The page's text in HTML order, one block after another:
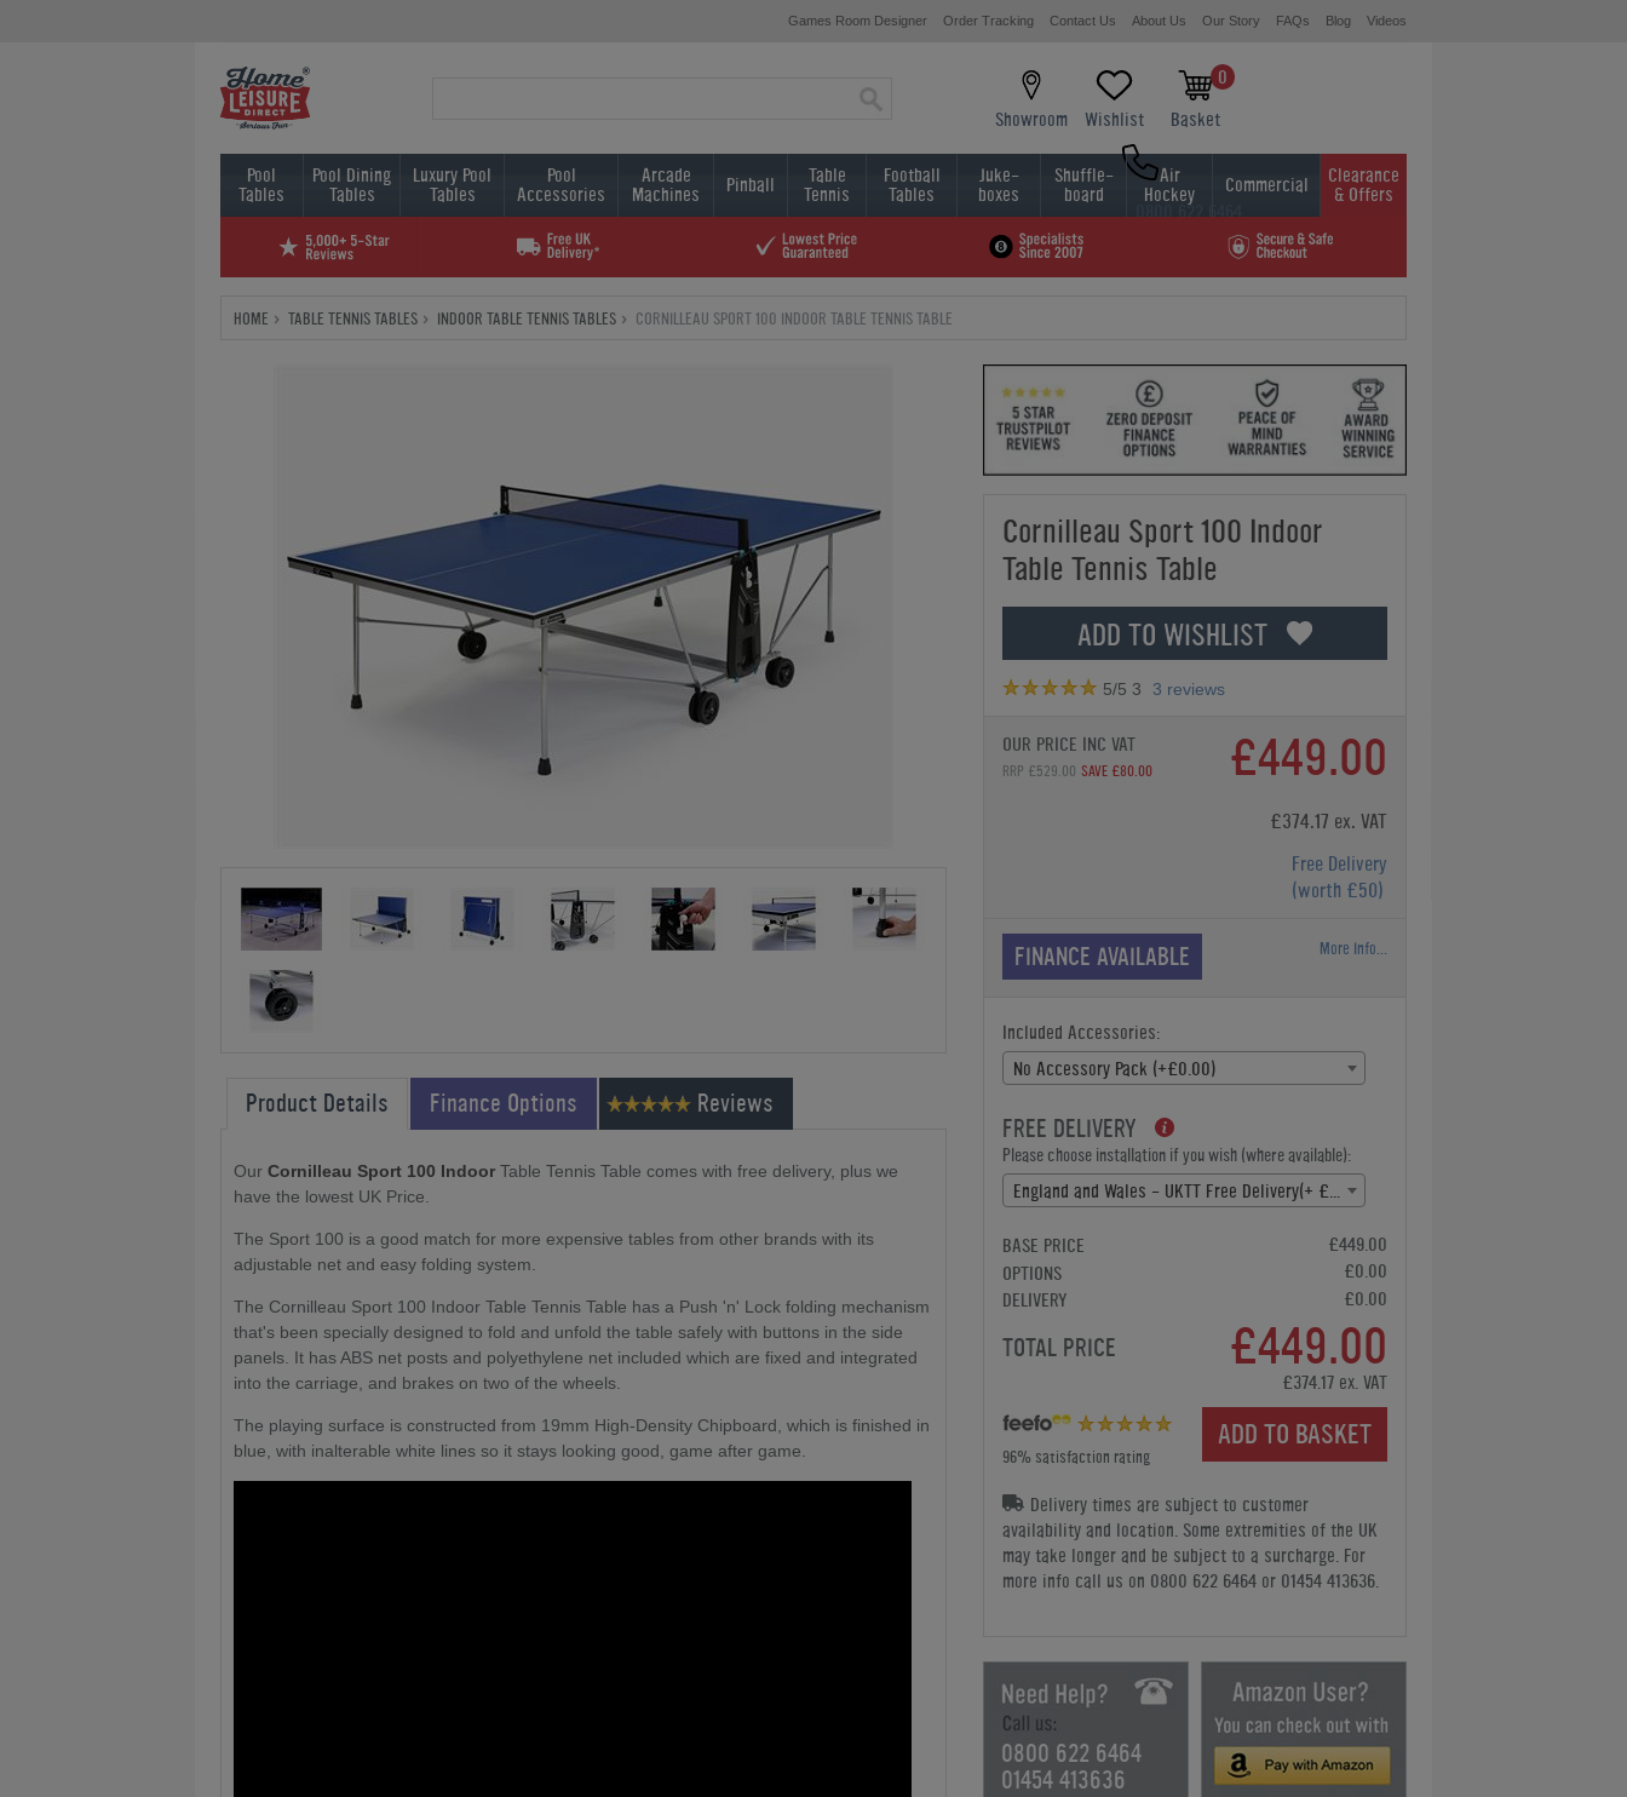
Games Room Designer Order Tracking Contact Us About Us Our Story FAQs Blog Videos
Showroom Wishlist
0
Basket
0800 622 6464
01454 413636
Pool
Tables
Pool Dining
Tables
Luxury Pool
Tables
Pool
Accessories
Arcade
Machines Pinball Table
Tennis
Football
Tables
Juke-
boxes
Shuffle-
board
Air
Hockey Commercial Clearance
& Offers
HOME TABLE TENNIS TABLES INDOOR TABLE TENNIS TABLES CORNILLEAU SPORT 100 INDOOR TABLE TENNIS TABLE
Cornilleau Sport 100 Indoor
Table Tennis Table
ADD TO WISHLIST
5/5 3 3 reviews
OUR PRICE INC VAT
RRP £529.00 SAVE £80.00 £449.00
£374.17 ex. VAT
Free Delivery
(worth £50)
FINANCE AVAILABLE More Info...
Included Accessories:
No Accessory Pack (+£0.00)
FREE DELIVERY
Please choose installation if you wish (where available):
England and Wales - UKTT Free Delivery(+ £0.00)
BASE PRICE
£449.00
OPTIONS
£0.00
DELIVERY
£0.00
TOTAL PRICE £449.00
£374.17 ex. VAT
ADD TO BASKET
96% satisfaction rating
Delivery times are subject to customer
availability and location. Some extremities of the UK
may take longer and be subject to a surcharge. For
more info call us on 0800 622 6464 or 01454 413636.
0800 622 6464
01454 413636
Product Details Finance Options Reviews
Our Cornilleau Sport 100 Indoor Table Tennis Table comes with free delivery, plus we
have the lowest UK Price.
The Sport 100 is a good match for more expensive tables from other brands with its
adjustable net and easy folding system.
The Cornilleau Sport 100 Indoor Table Tennis Table has a Push 'n' Lock folding mechanism
that's been specially designed to fold and unfold the table safely with buttons in the side
panels. It has ABS net posts and polyethylene net included which are fixed and integrated
into the carriage, and brakes on two of the wheels.
The playing surface is constructed from 19mm High-Density Chipboard, which is finished in
blue, with inalterable white lines so it stays looking good, game after game.